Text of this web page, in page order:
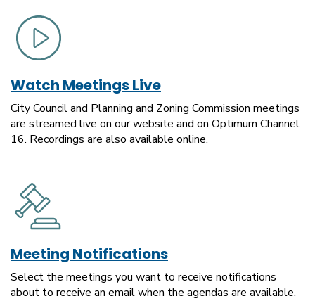
Watch Meetings Live
City Council and Planning and Zoning Commission meetings
are streamed live on our website and on Optimum Channel
16. Recordings are also available online.
Meeting Notifications
Select the meetings you want to receive notifications
about to receive an email when the agendas are available.